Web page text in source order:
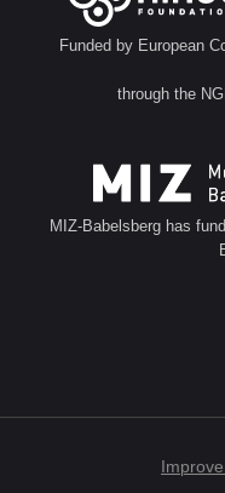
Funded by European
through the
MIZ-Babelsberg has